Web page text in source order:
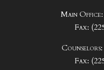
Main Office:
Fax:
Counselors:
Fax: